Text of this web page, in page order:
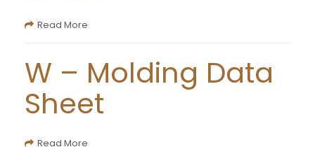
Read More
W – Molding Data
Sheet
Read More